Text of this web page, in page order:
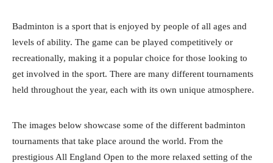
Badminton is a sport that is enjoyed by people of all ages and
levels of ability. The game can be played competitively or
recreationally, making it a popular choice for those looking to
get involved in the sport. There are many different tournaments
held throughout the year, each with its own unique atmosphere.
The images below showcase some of the different badminton
tournaments that take place around the world. From the
prestigious All England Open to the more relaxed setting of the